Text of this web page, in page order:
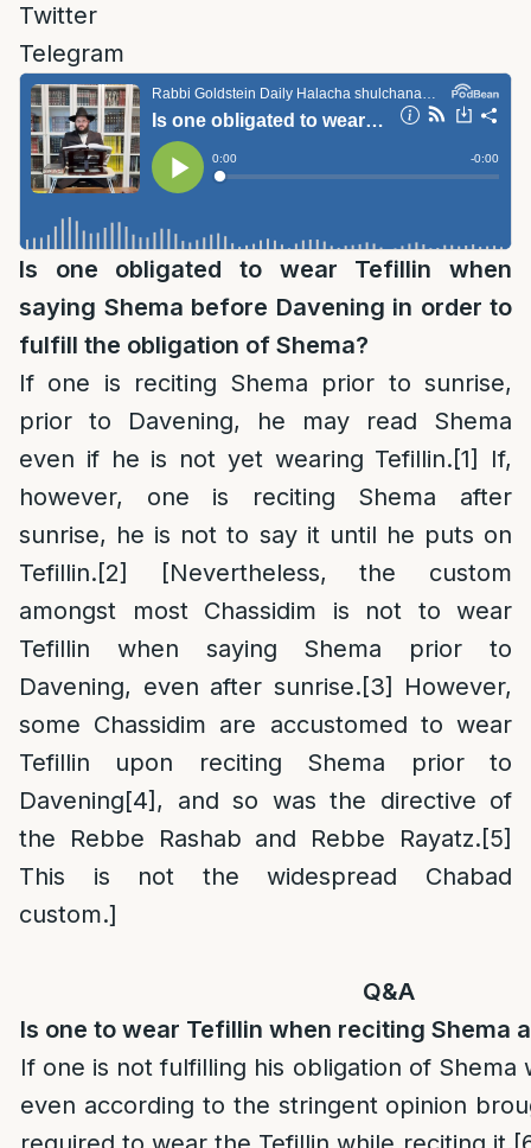
Twitter
Telegram
Is one obligated to wear Tefillin when
saying Shema before Davening in order to
fulfill the obligation of Shema?
If one is reciting Shema prior to sunrise,
prior to Davening, he may read Shema
even if he is not yet wearing Tefillin.[1]
If,
however, one is reciting Shema after
sunrise, he is not to say it until he puts on
Tefillin.[2]
[Nevertheless, the custom
amongst most Chassidim is not to wear
Tefillin when saying Shema prior to
Davening, even after sunrise.[3]
However,
some Chassidim are accustomed to wear
Tefillin upon reciting Shema prior to
Davening[4] , and so was the directive of
the Rebbe Rashab and Rebbe Rayatz.[5]
This is not the widespread Chabad
custom.]
Q&A
Is one to wear Tefillin when reciting Shema
If one is not fulfilling his obligation of Shema
even according to the stringent opinion